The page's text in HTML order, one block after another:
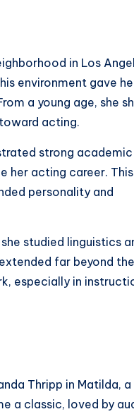
in Los
environment gave
a young age, she
acting.
strong academic
her acting career.
personality and
studied linguistics
far beyond
especially in
Thripp in Matilda,
a classic, loved by